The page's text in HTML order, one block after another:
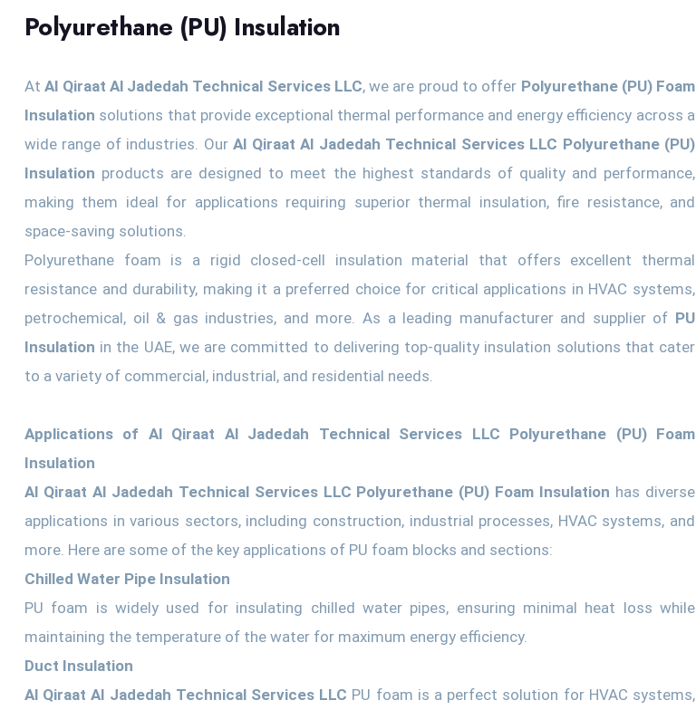
Polyurethane (PU) Insulation
AtAl Qiraat Al Jadedah Technical Services LLC, we are proud to offer Polyurethane (PU) Foam
Insulation solutions that provide exceptional thermal performance and energy efficiency across a
wide range of industries. OurAl Qiraat Al Jadedah Technical Services LLC Polyurethane (PU)
Insulation products are designed to meet the highest standards of quality and performance,
making them ideal for applications requiring superior thermal insulation, fire resistance, and
space-saving solutions.
Polyurethane foam is a rigid closed-cell insulation material that offers excellent thermal
resistance and durability, making it a preferred choice for critical applications in HVAC systems,
petrochemical, oil & gas industries, and more. As a leading manufacturer and supplier of PU
Insulation in the UAE, we are committed to delivering top-quality insulation solutions that cater
to a variety of commercial, industrial, and residential needs.
Applications of Al Qiraat Al Jadedah Technical Services LLC Polyurethane (PU) Foam
Insulation
Al Qiraat Al Jadedah Technical Services LLC Polyurethane (PU) Foam Insulation has diverse
applications in various sectors, including construction, industrial processes, HVAC systems, and
more. Here are some of the key applications of PU foam blocks and sections:
Chilled Water Pipe Insulation
PU foam is widely used for insulating chilled water pipes, ensuring minimal heat loss while
maintaining the temperature of the water for maximum energy efficiency.
Duct Insulation
Al Qiraat Al Jadedah Technical Services LLC PU foam is a perfect solution for HVAC systems,